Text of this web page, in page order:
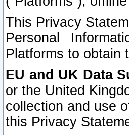
This Privacy
Personal
Platforms to obtain
EU and UK Data
or the United
collection and use
this Privacy